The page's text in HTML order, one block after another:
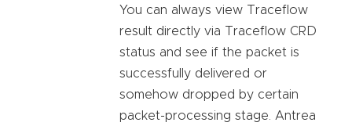
You can always view Traceflow
result directly via Traceflow CRD
status and see if the packet is
successfully delivered or
somehow dropped by certain
packet-processing stage. Antrea